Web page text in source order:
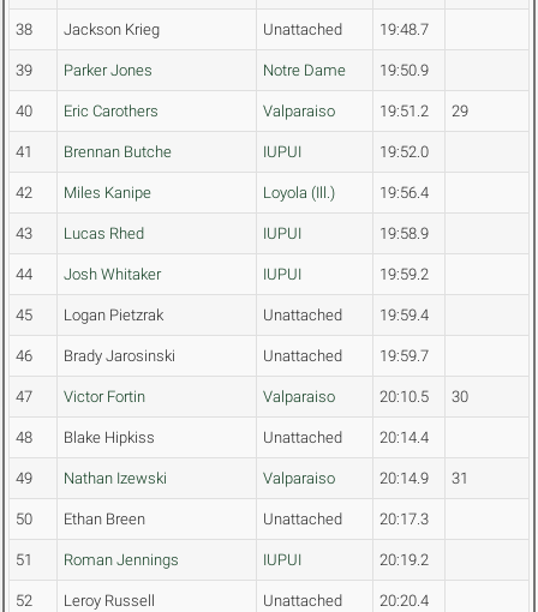
38 Jackson Krieg Unattached 19:48.7
39 Parker Jones Notre Dame 19:50.9
40 Eric Carothers Valparaiso 19:51.2 29
41 Brennan Butche IUPUI 19:52.0
42 Miles Kanipe Loyola (Ill.) 19:56.4
43 Lucas Rhed IUPUI 19:58.9
44 Josh Whitaker IUPUI 19:59.2
45 Logan Pietzrak Unattached 19:59.4
46 Brady Jarosinski Unattached 19:59.7
47 Victor Fortin Valparaiso 20:10.5 30
48 Blake Hipkiss Unattached 20:14.4
49 Nathan Izewski Valparaiso 20:14.9 31
50 Ethan Breen Unattached 20:17.3
51 Roman Jennings IUPUI 20:19.2
52 Leroy Russell Unattached 20:20.4